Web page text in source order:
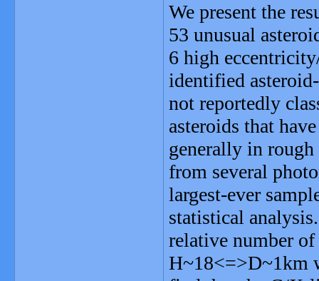
We present the
53 unusual
6 high
identified
not reportedly
asteroids that
generally in rough
from several
largest-ever
statistical
relative number
H~18<=>D~1km